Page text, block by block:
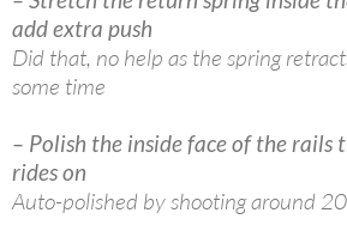
add extra push
Did that, no help as the spring
some time
– Polish the inside face of the
rides on
Auto-polished by shooting around